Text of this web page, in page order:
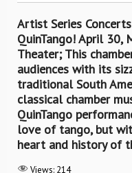
Artist Series
QuinTango! April 30,
Theater; This
audiences with its
traditional South
classical chamber
QuinTango
love of tango, but
heart and history of
Views: 214